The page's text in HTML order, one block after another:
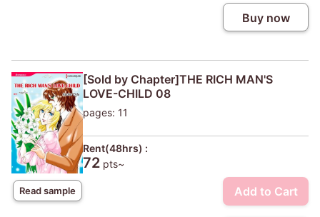
Buy now
Read sample
[Sold by Chapter]THE RICH MAN'S
LOVE-CHILD 08
pages: 11
Rent(48hrs) :
72 pts~
Add to Cart